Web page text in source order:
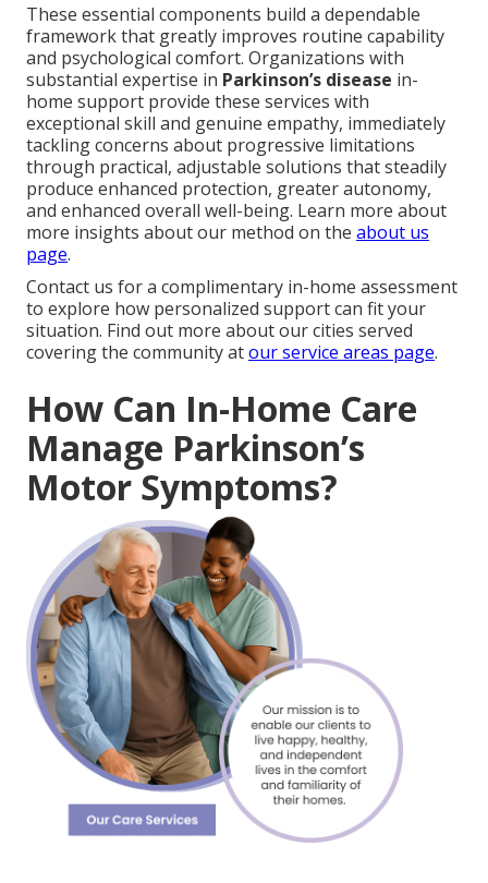
These essential components build a dependable
framework that greatly improves routine capability
and psychological comfort. Organizations with
substantial expertise in Parkinson’s disease in-
home support provide these services with
exceptional skill and genuine empathy, immediately
tackling concerns about progressive limitations
through practical, adjustable solutions that steadily
produce enhanced protection, greater autonomy,
and enhanced overall well-being. Learn more about
more insights about our method on the about us
page.
Contact us for a complimentary in-home assessment
to explore how personalized support can fit your
situation. Find out more about our cities served
covering the community atour service areas page.
How Can In-Home Care
Manage Parkinson’s
Motor Symptoms?